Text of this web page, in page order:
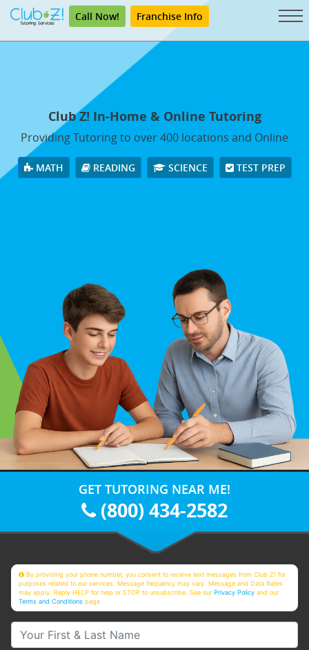
Call Now! Franchise Info
Club Z! In-Home & Online Tutoring
Providing Tutoring to over 400 locations and Online
MATH READING SCIENCE TEST PREP
GET TUTORING NEAR ME!
(800) 434-2582
By providing your phone number, you consent to receive text messages from Club Z! for
purposes related to our services. Message frequency may vary. Message and Data Rates
may apply. Reply HELP for help or STOP to unsubscribe. See ourPrivacy Policy and our
Terms and Conditions page
Your First & Last Name